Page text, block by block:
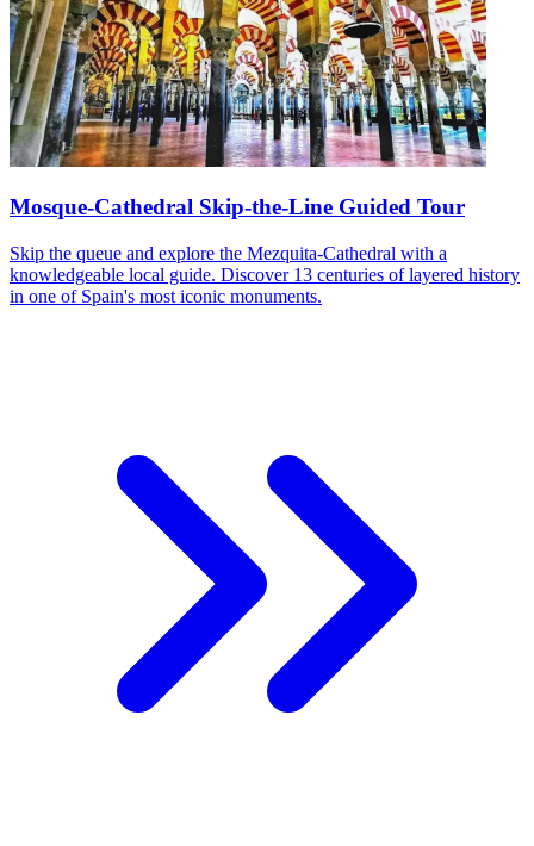
Mosque-Cathedral Skip-the-Line Guided Tour
Skip the queue and explore the Mezquita-Cathedral with a
knowledgeable local guide. Discover 13 centuries of layered history
in one of Spain's most iconic monuments.